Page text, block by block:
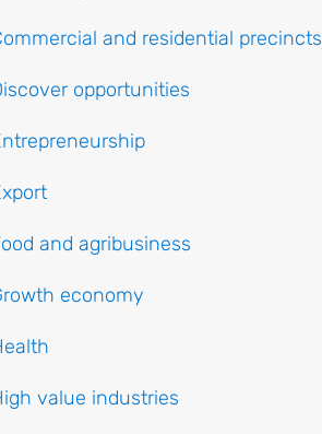
and residential precincts
opportunities
and agribusiness
economy
value industries